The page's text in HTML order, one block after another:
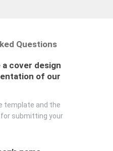
Questions
cover design
of our
template and the
submitting your